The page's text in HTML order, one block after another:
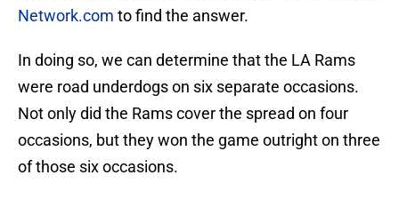
Network.com to find the answer.
In doing so, we can determine that the LA Rams
were road underdogs on six separate occasions.
Not only did the Rams cover the spread on four
occasions, but they won the game outright on three
of those six occasions.